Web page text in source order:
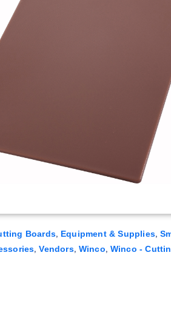
Boards, Equipment & Supplies,
,Vendors, Winco, Winco -